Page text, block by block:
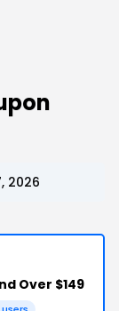
2026
Over $149